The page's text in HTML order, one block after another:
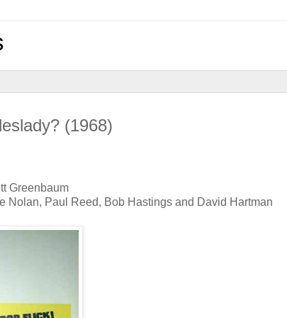
(1968)
Greenbaum
Nolan, Paul Reed, Bob Hastings and David Hartman